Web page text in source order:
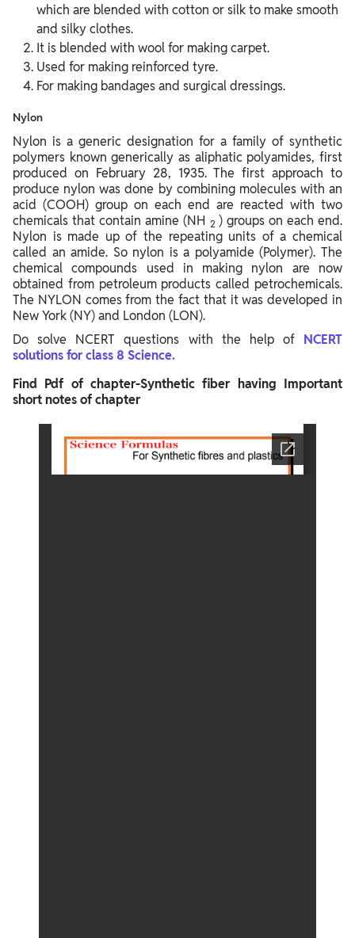
which are blended with cotton or silk to make smooth
and silky clothes.
It is blended with wool for making carpet.
Used for making reinforced tyre.
For making bandages and surgical dressings.
Nylon
Nylon is a generic designation for a family of synthetic
polymers known generically as aliphatic polyamides, first
produced on February 28, 1935. The first approach to
produce nylon was done by combining molecules with an
acid (COOH) group on each end are reacted with two
chemicals that contain amine (NH 2 ) groups on each end.
Nylon is made up of the repeating units of a chemical
called an amide. So nylon is a polyamide (Polymer). The
chemical compounds used in making nylon are now
obtained from petroleum products called petrochemicals.
The NYLON comes from the fact that it was developed in
New York (NY) and London (LON).
Do solve NCERT questions with the help of NCERT
solutions for class 8 Science.
Find Pdf of chapter-Synthetic fiber having Important
short notes of chapter